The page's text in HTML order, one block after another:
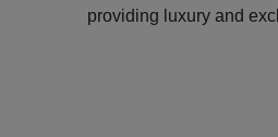
providing luxury and